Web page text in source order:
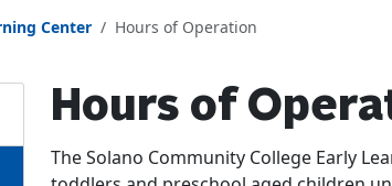
Center Hours of Operation
Hours of
The Solano Community College Early